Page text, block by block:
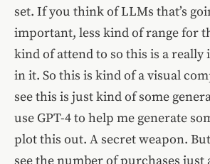
set. If you think of LLMs that’s
important, less kind of range for
kind of attend to so this is a
in it. So this is kind of a visual
see this is just kind of some
use GPT-4 to help me generate
plot this out. A secret weapon.